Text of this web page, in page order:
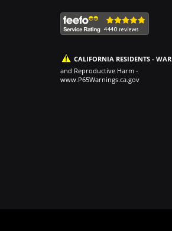
CALIFORNIA RESIDENTS -
and Reproductive Harm -
www.P65Warnings.ca.gov